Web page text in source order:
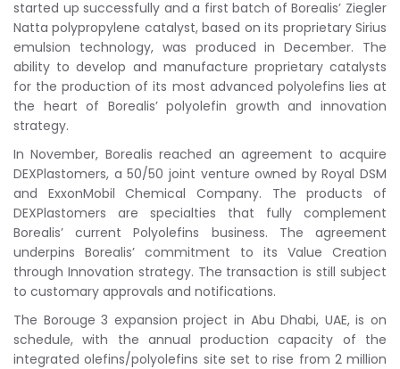
started up successfully and a first batch of Borealis’ Ziegler
Natta polypropylene catalyst, based on its proprietary Sirius
emulsion technology, was produced in December. The
ability to develop and manufacture proprietary catalysts
for the production of its most advanced polyolefins lies at
the heart of Borealis’ polyolefin growth and innovation
strategy.
In November, Borealis reached an agreement to acquire
DEXPlastomers, a 50/50 joint venture owned by Royal DSM
and ExxonMobil Chemical Company. The products of
DEXPlastomers are specialties that fully complement
Borealis’ current Polyolefins business. The agreement
underpins Borealis’ commitment to its Value Creation
through Innovation strategy. The transaction is still subject
to customary approvals and notifications.
The Borouge 3 expansion project in Abu Dhabi, UAE, is on
schedule, with the annual production capacity of the
integrated olefins/polyolefins site set to rise from 2 million